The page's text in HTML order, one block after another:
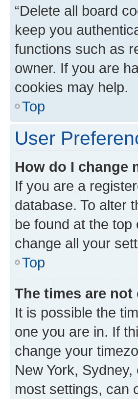
“Delete all board
keep you
functions such as
owner. If you are
cookies may help.
Top
User
How do I change
If you are a
database. To alter
be found at the
change all your
Top
The times are not
It is possible the
one you are in. If
change your
New York,
most settings, can